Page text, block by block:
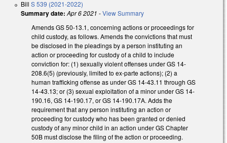
Bill S 539 (2021-2022)
Summary date: Apr 6 2021 -View Summary
Amends GS 50-13.1, concerning actions or proceedings for
child custody, as follows. Amends the convictions that must
be disclosed in the pleadings by a person instituting an
action or proceeding for custody of a child to include
conviction for: (1) sexually violent offenses under GS 14-
208.6(5) (previously, limited to ex-parte actions); (2) a
human trafficking offense as under GS 14-43.11 through GS
14-43.13; or (3) sexual exploitation of a minor under GS 14-
190.16, GS 14-190.17, or GS 14-190.17A. Adds the
requirement that any person instituting an action or
proceeding for custody who has been granted or denied
custody of any minor child in an action under GS Chapter
50B must disclose the filing of the action or proceeding.